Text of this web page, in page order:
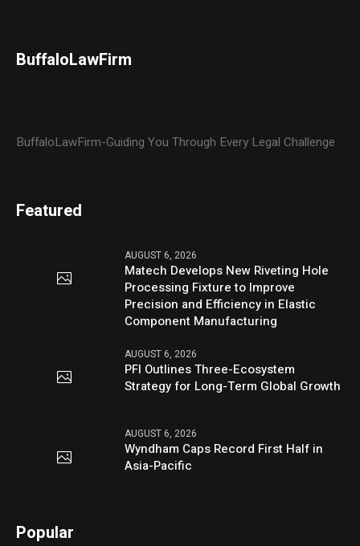
BuffaloLawFirm
BuffaloLawFirm-Guiding You Through Every Legal Challenge
Featured
AUGUST 6, 2026
Matech Develops New Riveting Hole
Processing Fixture to Improve
Precision and Efficiency in Elastic
Component Manufacturing
AUGUST 6, 2026
PFI Outlines Three-Ecosystem
Strategy for Long-Term Global Growth
AUGUST 6, 2026
Wyndham Caps Record First Half in
Asia-Pacific
Popular